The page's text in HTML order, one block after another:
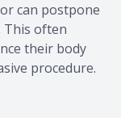
can postpone
This often
their body
procedure.